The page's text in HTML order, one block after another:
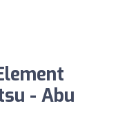
- Abu